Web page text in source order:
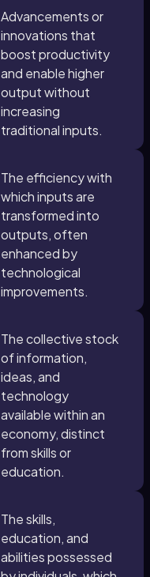
Advancements or
innovations that
boost productivity
and enable higher
output without
increasing
traditional inputs.
The efficiency with
which inputs are
transformed into
outputs, often
enhanced by
technological
improvements.
The collective stock
of information,
ideas, and
technology
available within an
economy, distinct
from skills or
education.
The skills,
education, and
abilities possessed